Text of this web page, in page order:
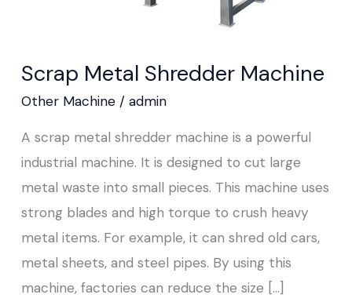
Scrap Metal Shredder Machine
Other Machine/ admin
A scrap metal shredder machine is a powerful
industrial machine. It is designed to cut large
metal waste into small pieces. This machine uses
strong blades and high torque to crush heavy
metal items. For example, it can shred old cars,
metal sheets, and steel pipes. By using this
machine, factories can reduce the size […]